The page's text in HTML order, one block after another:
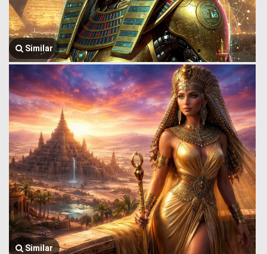
Similar
Similar